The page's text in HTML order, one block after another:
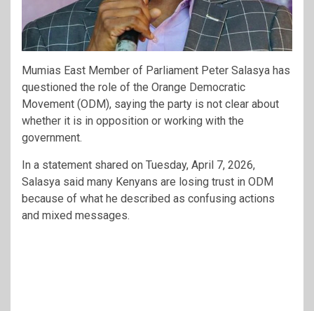
Mumias East Member of Parliament Peter Salasya has
questioned the role of the Orange Democratic
Movement (ODM), saying the party is not clear about
whether it is in opposition or working with the
government.
In a statement shared on Tuesday, April 7, 2026,
Salasya said many Kenyans are losing trust in ODM
because of what he described as confusing actions
and mixed messages.